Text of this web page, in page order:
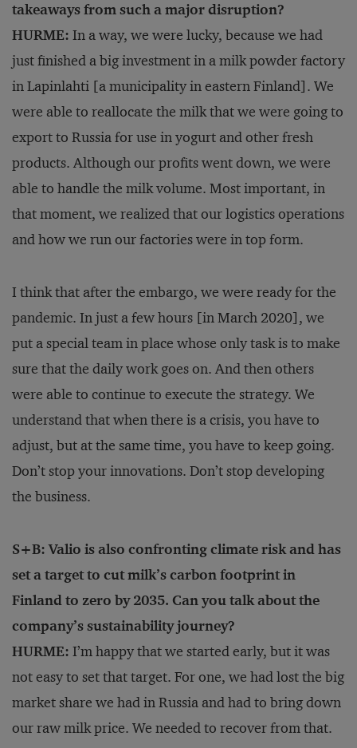
takeaways from such a major disruption?
HURME: In a way, we were lucky, because we had
just finished a big investment in a milk powder factory
in Lapinlahti [a municipality in eastern Finland]. We
were able to reallocate the milk that we were going to
export to Russia for use in yogurt and other fresh
products. Although our profits went down, we were
able to handle the milk volume. Most important, in
that moment, we realized that our logistics operations
and how we run our factories were in top form.
I think that after the embargo, we were ready for the
pandemic. In just a few hours [in March 2020], we
put a special team in place whose only task is to make
sure that the daily work goes on. And then others
were able to continue to execute the strategy. We
understand that when there is a crisis, you have to
adjust, but at the same time, you have to keep going.
Don’t stop your innovations. Don’t stop developing
the business.
S+B: Valio is also confronting climate risk and has
set a target to cut milk’s carbon footprint in
Finland to zero by 2035. Can you talk about the
company’s sustainability journey?
HURME: I’m happy that we started early, but it was
not easy to set that target. For one, we had lost the big
market share we had in Russia and had to bring down
our raw milk price. We needed to recover from that.